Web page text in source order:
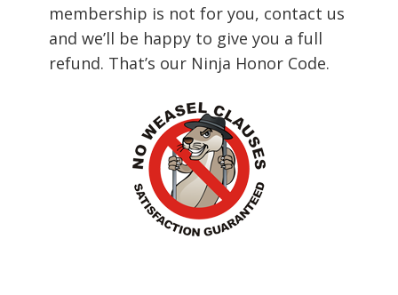
membership is not for you, contact us
and we’ll be happy to give you a full
refund. That’s our Ninja Honor Code.